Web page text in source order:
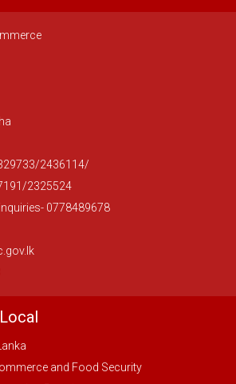
2436114/
0778489678
and Food Security